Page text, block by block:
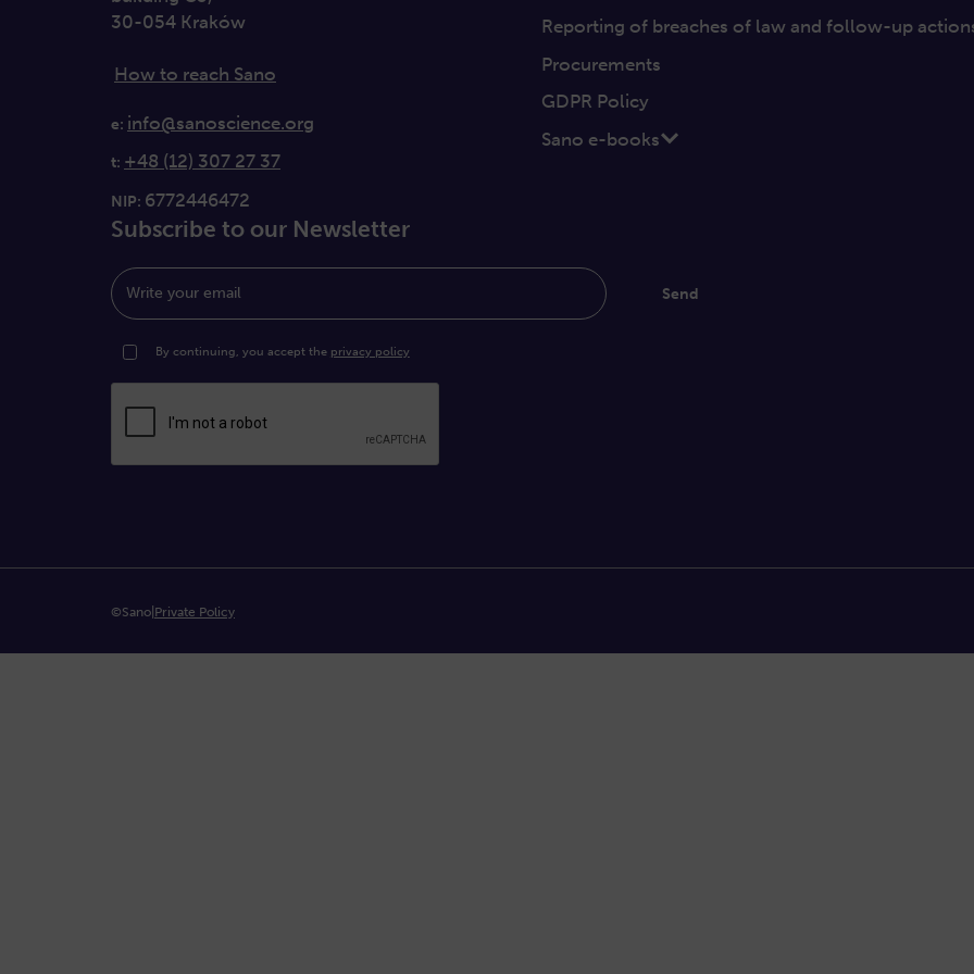
30-054 Kraków
How to reach Sano
e: info@sanoscience.org
t: +48 (12) 307 27 37
NIP: 6772446472
Reporting of breaches of law and follow-up
Procurements
GDPR Policy
Sano e-books
Subscribe to our Newsletter
Write your email Send
By continuing, you accept the privacy policy
©Sano|Private Policy